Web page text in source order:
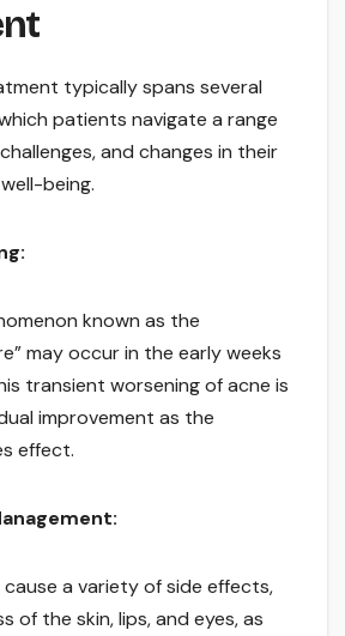
typically spans several
patients navigate a range
and changes in their
being.
known as the
may occur in the early weeks
transient worsening of acne is
improvement as the
effect.
a variety of side effects,
of the skin, lips, and eyes, as